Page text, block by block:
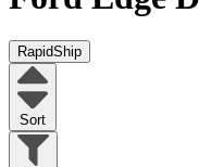
RapidShip
Sort